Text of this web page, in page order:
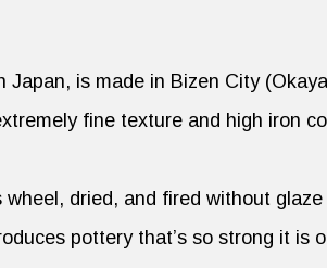
Japan, is made in Bizen City
fine texture and high iron
dried, and fired without glaze
pottery that’s so strong it is